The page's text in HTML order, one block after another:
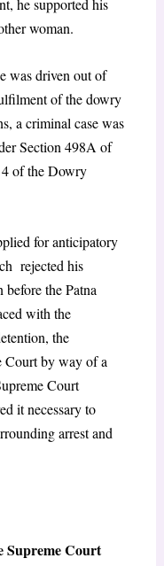
he supported his
woman.
was driven out of
of the dowry
a criminal case was
Section 498A of
4 of the Dowry
for anticipatory
rejected his
the Patna
with the
the
Court by way of a
Court
it necessary to
arrest and
Supreme Court